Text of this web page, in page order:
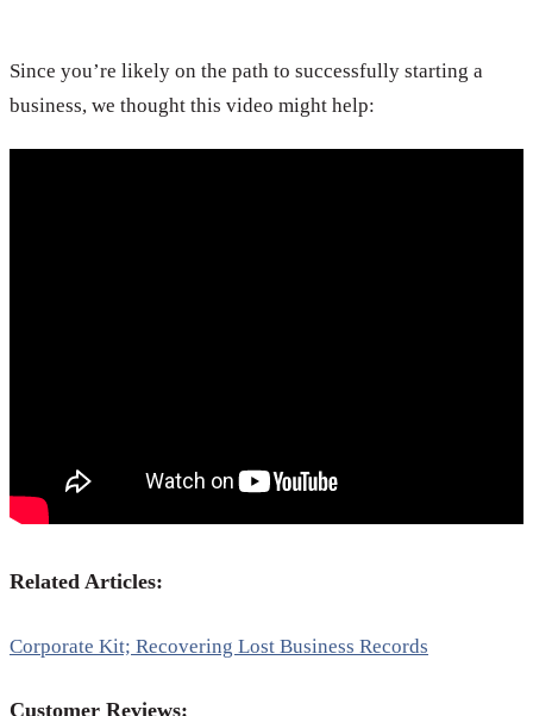
Since you’re likely on the path to successfully starting a
business, we thought this video might help:
Related Articles:
Corporate Kit; Recovering Lost Business Records
Customer Reviews: